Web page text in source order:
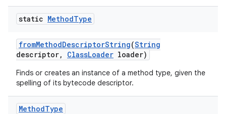
static MethodType
fromMethodDescriptorString(String
descriptor, ClassLoader loader)
Finds or creates an instance of a method type, given the
spelling of its bytecode descriptor.
MethodType